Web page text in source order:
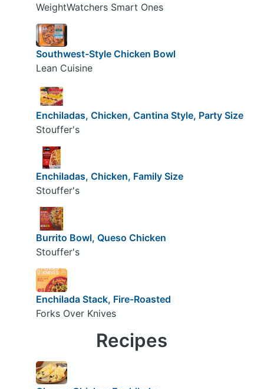
WeightWatchers Smart Ones
Southwest-Style Chicken Bowl
Lean Cuisine
Enchiladas, Chicken, Cantina Style, Party Size
Stouffer's
Enchiladas, Chicken, Family Size
Stouffer's
Burrito Bowl, Queso Chicken
Stouffer's
Enchilada Stack, Fire-Roasted
Forks Over Knives
Recipes